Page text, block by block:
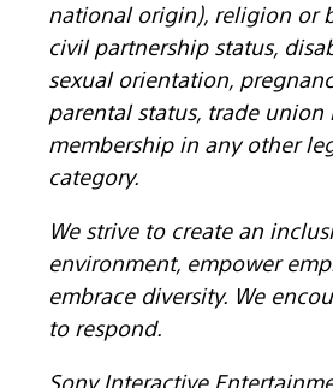
national origin), religion or
civil partnership status,
sexual orientation,
parental status, trade union
membership in any other
category.
We strive to create an
environment, empower
embrace diversity. We
to respond.
Sony Interactive